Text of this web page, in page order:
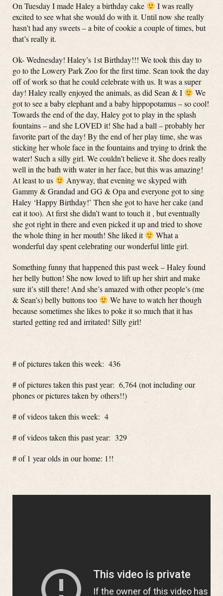
On Tuesday I made Haley a birthday cake
I was really
excited to see what she would do with it. Until now she really
hasn’t had any sweets – a bite of cookie a couple of times, but
that’s really it.
Ok- Wednesday! Haley’s 1st Birthday!!! We took this day to
go to the Lowery Park Zoo for the first time. Sean took the day
off of work so that he could celebrate with us. It was a super
day! Haley really enjoyed the animals, as did Sean & I
We
got to see a baby elephant and a baby hippopotamus – so cool!
Towards the end of the day, Haley got to play in the splash
fountains – and she LOVED it! She had a ball – probably her
favorite part of the day! By the end of her play time, she was
sticking her whole face in the fountains and trying to drink the
water! Such a silly girl. We couldn’t believe it. She does really
well in the bath with water in her face, but this was amazing!
At least to us
Anyway, that evening we skyped with
Gammy & Grandad and GG & Opa and everyone got to sing
Haley ‘Happy Birthday!’ Then she got to have her cake (and
eat it too). At first she didn’t want to touch it , but eventually
she got right in there and even picked it up and tried to shove
the whole thing in her mouth! She liked it
What a
wonderful day spent celebrating our wonderful little girl.
Something funny that happened this past week – Haley found
her belly button! She now loved to lift up her shirt and make
sure it’s still there! And she’s amazed with other people’s (me
& Sean’s) belly buttons too
We have to watch her though
because sometimes she likes to poke it so much that it has
started getting red and irritated! Silly girl!
# of pictures taken this week: 436
# of pictures taken this past year: 6,764 (not including our
phones or pictures taken by others!!)
# of videos taken this week: 4
# of videos taken this past year: 329
# of 1 year olds in our home: 1!!